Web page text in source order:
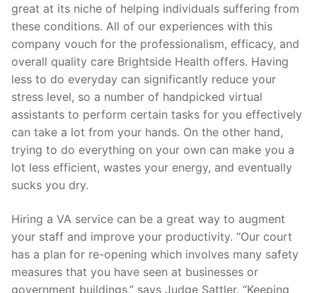
great at its niche of helping individuals suffering from
these conditions. All of our experiences with this
company vouch for the professionalism, efficacy, and
overall quality care Brightside Health offers. Having
less to do everyday can significantly reduce your
stress level, so a number of handpicked virtual
assistants to perform certain tasks for you effectively
can take a lot from your hands. On the other hand,
trying to do everything on your own can make you a
lot less efficient, wastes your energy, and eventually
sucks you dry.
Hiring a VA service can be a great way to augment
your staff and improve your productivity. “Our court
has a plan for re-opening which involves many safety
measures that you have seen at businesses or
government buildings,” says Judge Sattler. “Keeping